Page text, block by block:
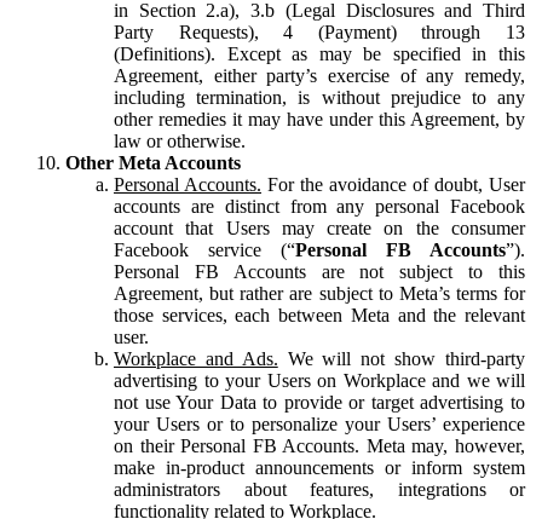
in Section 2.a), 3.b (Legal Disclosures and Third
Party Requests), 4 (Payment) through 13
(Definitions). Except as may be specified in this
Agreement, either party’s exercise of any remedy,
including termination, is without prejudice to any
other remedies it may have under this Agreement, by
law or otherwise.
Other Meta Accounts
Personal Accounts. For the avoidance of doubt, User
accounts are distinct from any personal Facebook
account that Users may create on the consumer
Facebook service (“Personal FB Accounts”).
Personal FB Accounts are not subject to this
Agreement, but rather are subject to Meta’s terms for
those services, each between Meta and the relevant
user.
Workplace and Ads. We will not show third-party
advertising to your Users on Workplace and we will
not use Your Data to provide or target advertising to
your Users or to personalize your Users’ experience
on their Personal FB Accounts. Meta may, however,
make in-product announcements or inform system
administrators about features, integrations or
functionality related to Workplace.